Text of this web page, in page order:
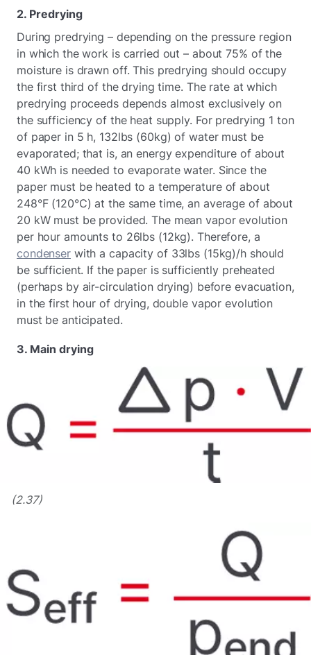
2. Predrying
During predrying – depending on the pressure region
in which the work is carried out – about 75% of the
moisture is drawn off. This predrying should occupy
the first third of the drying time. The rate at which
predrying proceeds depends almost exclusively on
the sufficiency of the heat supply. For predrying 1 ton
of paper in 5 h, 132lbs (60kg) of water must be
evaporated; that is, an energy expenditure of about
40 kWh is needed to evaporate water. Since the
paper must be heated to a temperature of about
248°F (120°C) at the same time, an average of about
20 kW must be provided. The mean vapor evolution
per hour amounts to 26lbs (12kg). Therefore, a
condenserwith a capacity of 33lbs (15kg)/h should
be sufficient. If the paper is sufficiently preheated
(perhaps by air-circulation drying) before evacuation,
in the first hour of drying, double vapor evolution
must be anticipated.
3. Main drying
(2.37)